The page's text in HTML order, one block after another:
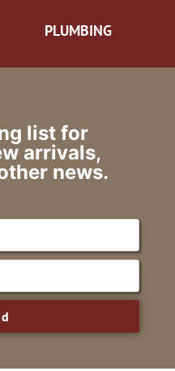
PLUMBING
list for
arrivals,
news.